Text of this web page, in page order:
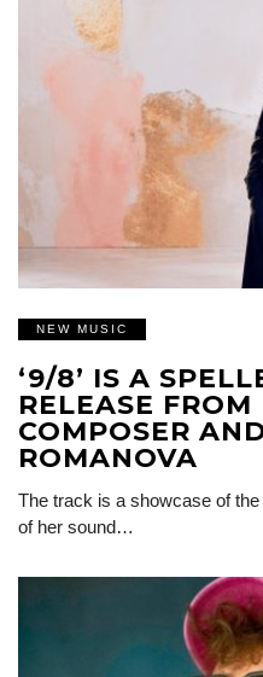
NEW MUSIC
‘9/8’ IS A
RELEASE
COMPOSER
ROMANOVA
The track is a showcase of
of her sound…